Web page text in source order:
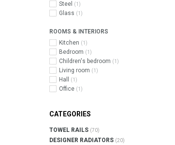
Steel (1)
Glass (1)
ROOMS & INTERIORS
Kitchen (1)
Bedroom (1)
Children's bedroom (1)
Living room (1)
Hall (1)
Office (1)
CATEGORIES
TOWEL RAILS (70)
DESIGNER RADIATORS (20)